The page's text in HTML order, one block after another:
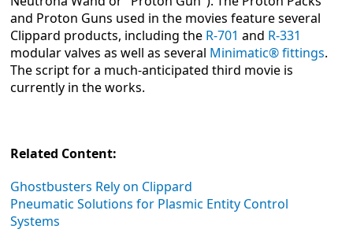
and Proton Guns used in the movies feature several
Clippard products, including the R-701 and R-331
modular valves as well as several Minimatic® fittings.
The script for a much-anticipated third movie is
currently in the works.
Related Content:
Ghostbusters Rely on Clippard
Pneumatic Solutions for Plasmic Entity Control
Systems